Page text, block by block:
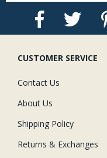
CUSTOMER SERVICE
Contact Us
About Us
Shipping Policy
Returns & Exchanges